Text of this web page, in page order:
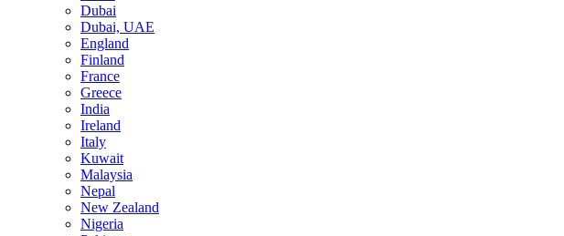
Dubai
Dubai, UAE
England
Finland
France
Greece
India
Ireland
Italy
Kuwait
Malaysia
Nepal
New Zealand
Nigeria